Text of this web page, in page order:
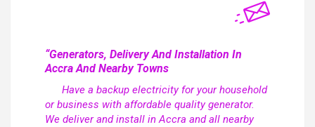
“Generators, Delivery And Installation In
Accra And Nearby Towns
Have a backup electricity for your household
or business with affordable quality generator.
We deliver and install in Accra and all nearby